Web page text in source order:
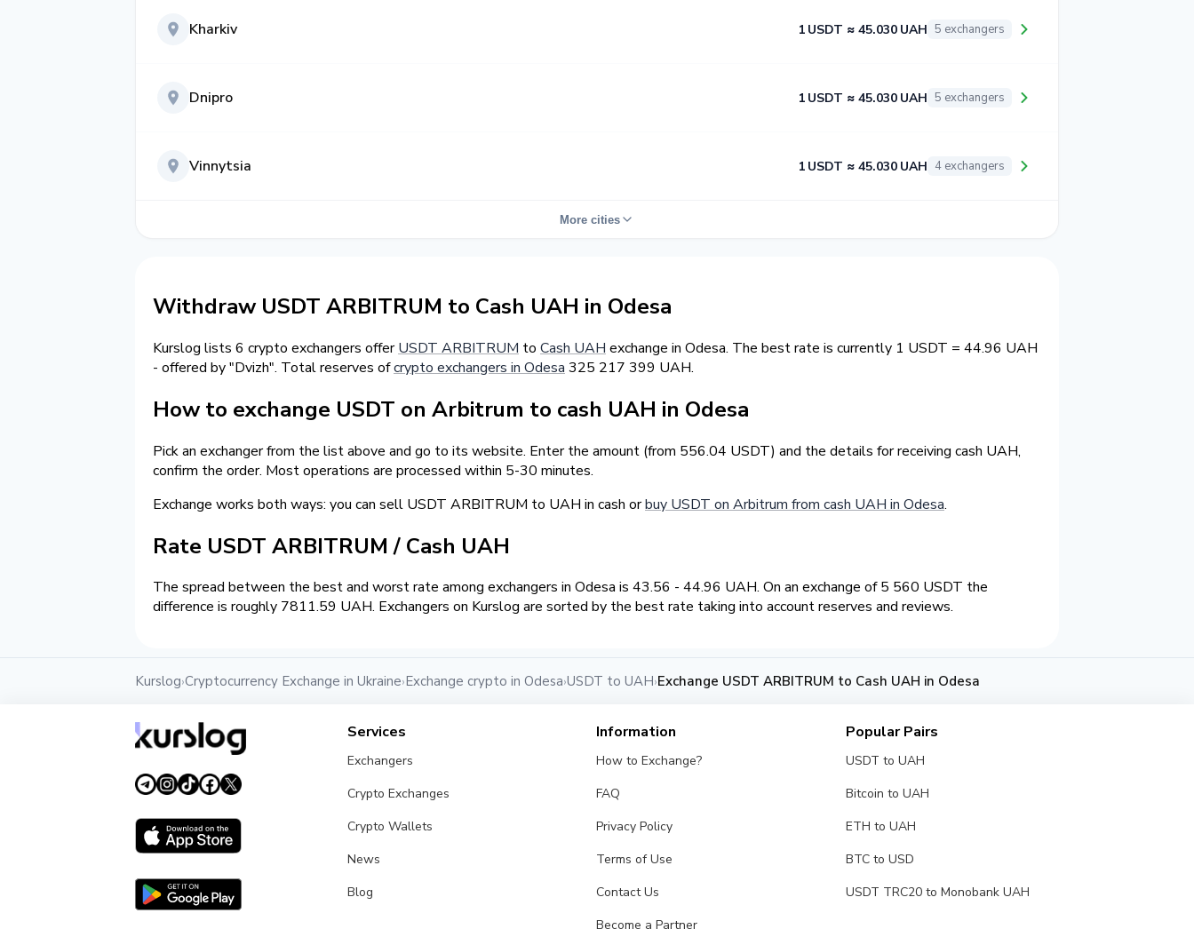
Kharkiv 1 USDT ≈ 45.030 UAH 5 exchangers
Dnipro 1 USDT ≈ 45.030 UAH 5 exchangers
Vinnytsia 1 USDT ≈ 45.030 UAH 4 exchangers
More cities
Withdraw USDT ARBITRUM to Cash UAH in Odesa
Kurslog lists 6 crypto exchangers offerUSDT ARBITRUM to Cash UAH exchange in Odesa. The best rate is currently 1 USDT = 44.96 UAH
- offered by "Dvizh". Total reserves ofcrypto exchangers in Odesa 325 217 399 UAH.
How to exchange USDT on Arbitrum to cash UAH in Odesa
Pick an exchanger from the list above and go to its website. Enter the amount (from 556.04 USDT) and the details for receiving cash UAH,
confirm the order. Most operations are processed within 5-30 minutes.
Exchange works both ways: you can sell USDT ARBITRUM to UAH in cash orbuy USDT on Arbitrum from cash UAH in Odesa.
Rate USDT ARBITRUM / Cash UAH
The spread between the best and worst rate among exchangers in Odesa is 43.56 - 44.96 UAH. On an exchange of 5 560 USDT the
difference is roughly 7811.59 UAH. Exchangers on Kurslog are sorted by the best rate taking into account reserves and reviews.
Kurslog›Cryptocurrency Exchange in Ukraine›Exchange crypto in Odesa›USDT to UAH›Exchange USDT ARBITRUM to Cash UAH in Odesa
Services
Exchangers
Crypto Exchanges
Crypto Wallets
News
Blog
Information
How to Exchange?
FAQ
Privacy Policy
Terms of Use
Contact Us
Become a Partner
Popular Pairs
USDT to UAH
Bitcoin to UAH
ETH to UAH
BTC to USD
USDT TRC20 to Monobank UAH